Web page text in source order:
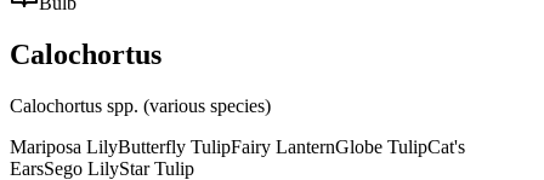
Calochortus
Calochortus spp. (various species)
Mariposa LilyButterfly TulipFairy LanternGlobe TulipCat's
EarsSego LilyStar Tulip